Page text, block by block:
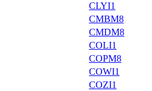
CLYI1
CMBM8
CMDM8
COLI1
COPM8
COWI1
COZI1